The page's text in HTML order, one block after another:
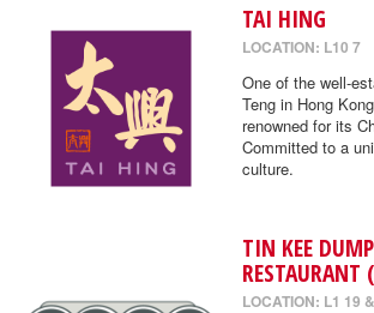
TAI HING
LOCATION: L10 7
One of the well-
Teng in Hong
renowned for its
Committed to a
culture.
TIN KEE
RESTAURANT
LOCATION: L1 19